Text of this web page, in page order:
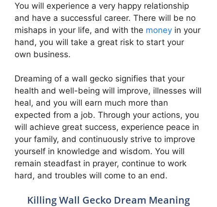
You will experience a very happy relationship
and have a successful career. There will be no
mishaps in your life, and with the money in your
hand, you will take a great risk to start your
own business.
Dreaming of a wall gecko signifies that your
health and well-being will improve, illnesses will
heal, and you will earn much more than
expected from a job. Through your actions, you
will achieve great success, experience peace in
your family, and continuously strive to improve
yourself in knowledge and wisdom. You will
remain steadfast in prayer, continue to work
hard, and troubles will come to an end.
Killing Wall Gecko Dream Meaning